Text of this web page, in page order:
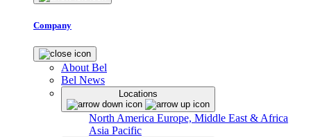
Company
About Bel
Bel News
Locations
North America Europe, Middle East & Africa
Asia Pacific